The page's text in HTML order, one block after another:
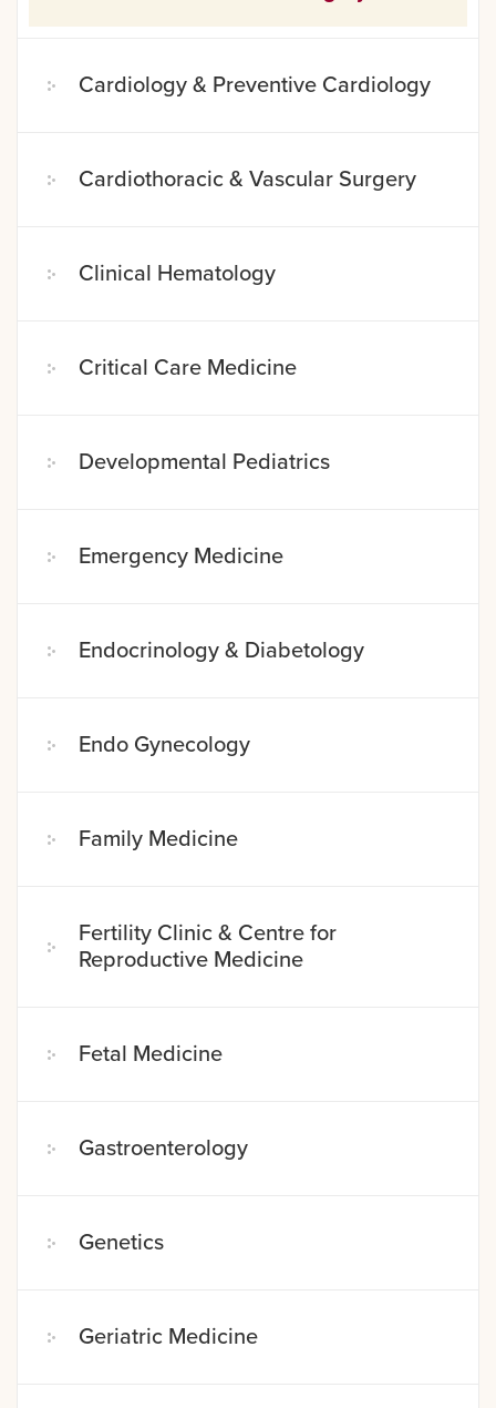
Cardiology & Preventive Cardiology
Cardiothoracic & Vascular Surgery
Clinical Hematology
Critical Care Medicine
Developmental Pediatrics
Emergency Medicine
Endocrinology & Diabetology
Endo Gynecology
Family Medicine
Fertility Clinic & Centre for
Reproductive Medicine
Fetal Medicine
Gastroenterology
Genetics
Geriatric Medicine